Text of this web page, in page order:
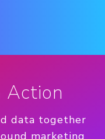
Action
data together
marketing